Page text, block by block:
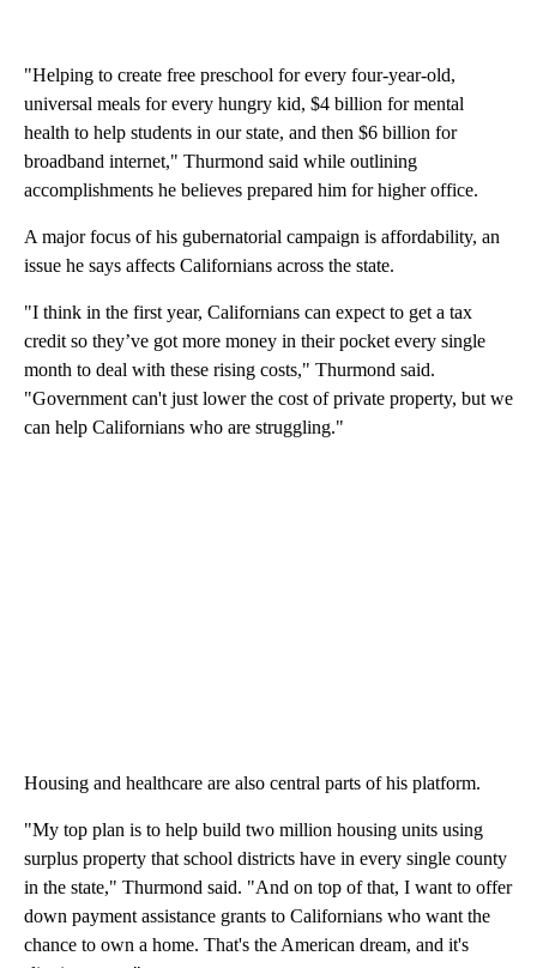
"Helping to create free preschool for every four-year-old,
universal meals for every hungry kid, $4 billion for mental
health to help students in our state, and then $6 billion for
broadband internet," Thurmond said while outlining
accomplishments he believes prepared him for higher office.
A major focus of his gubernatorial campaign is affordability, an
issue he says affects Californians across the state.
"I think in the first year, Californians can expect to get a tax
credit so they’ve got more money in their pocket every single
month to deal with these rising costs," Thurmond said.
"Government can't just lower the cost of private property, but we
can help Californians who are struggling."
Housing and healthcare are also central parts of his platform.
"My top plan is to help build two million housing units using
surplus property that school districts have in every single county
in the state," Thurmond said. "And on top of that, I want to offer
down payment assistance grants to Californians who want the
chance to own a home. That's the American dream, and it's